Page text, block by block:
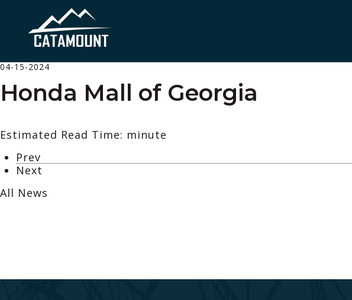
04-15-2024
Honda Mall of Georgia
Estimated Read Time: minute
Prev
Next
All News